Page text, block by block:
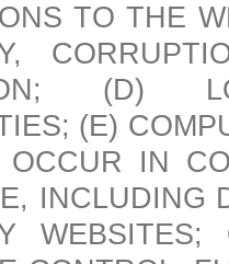
TO THE
(D)
(E)
OCCUR IN
INCLUDING